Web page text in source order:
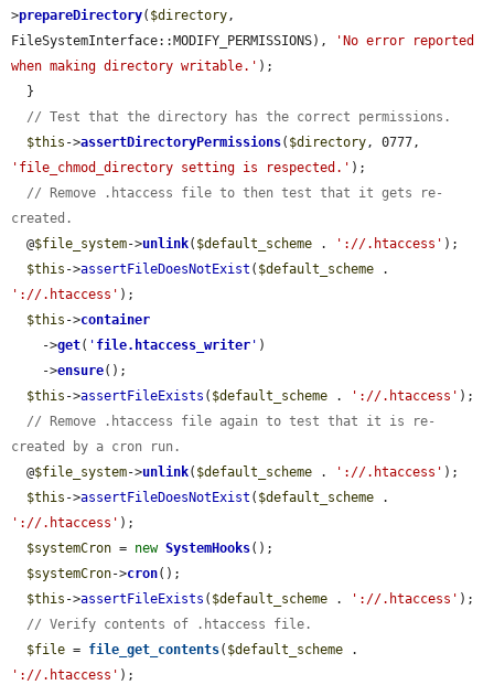
>prepareDirectory( $directory,
FileSystemInterface::MODIFY_PERMISSIONS),
'No error reported
when making directory writable.' );
// Test that the directory has the correct permissions.
$this ->assertDirectoryPermissions( $directory
'file_chmod_directory setting is respected.' );
// Remove .htaccess file to then test that it gets re-
created.
  @
$file_system->unlink( $default_scheme . '://.htaccess' );
$this ->assertFileDoesNotExist ( $default_scheme
'://.htaccess' );
$this ->container
    ->
get( ' file.htaccess_writer ' )
    ->
ensure();
$this ->assertFileExists ( $default_scheme . '://.htaccess' );
// Remove .htaccess file again to test that it is re-
created by a cron run.
  @
$file_system->unlink( $default_scheme . '://.htaccess' );
$this ->assertFileDoesNotExist ( $default_scheme
'://.htaccess' );
$systemCron = new SystemHooks();
$systemCron->cron();
$this ->assertFileExists ( $default_scheme . '://.htaccess' );
// Verify contents of .htaccess file.
$file = file_get_contents( $default_scheme
'://.htaccess' );